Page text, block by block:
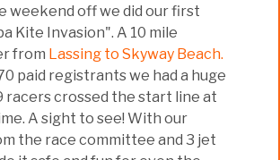
weekend off we did our first
Kite Invasion". A 10 mile
from Lassing to Skyway Beach.
paid registrants we had a huge
racers crossed the start line at
A sight to see! With our
the race committee and 3 jet